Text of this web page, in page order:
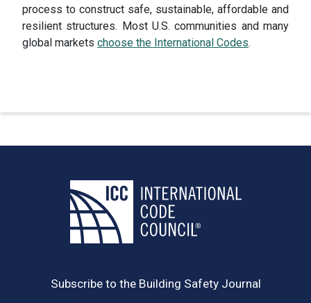
process to construct safe, sustainable, affordable and
resilient structures. Most U.S. communities and many
global markets choose the International Codes.
Subscribe to the Building Safety Journal